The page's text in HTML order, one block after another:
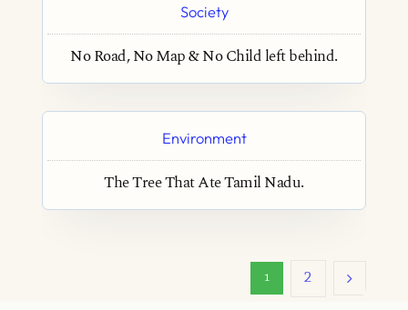
Society
No Road, No Map & No Child left behind.
Environment
The Tree That Ate Tamil Nadu.
1 2